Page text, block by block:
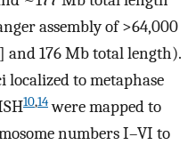
assembly of >64,000
and 176 Mb total length).
to metaphase
10,14were mapped to
numbers I–VI to